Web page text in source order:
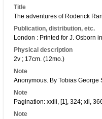
Title
The adventures of Roderick
Publication, distribution, etc.
London : Printed for J. Osborn
Physical description
2v ; 17cm. (12mo.)
Note
Anonymous. By Tobias George
Note
Pagination: xxiii, [1], 324; xii,
Note